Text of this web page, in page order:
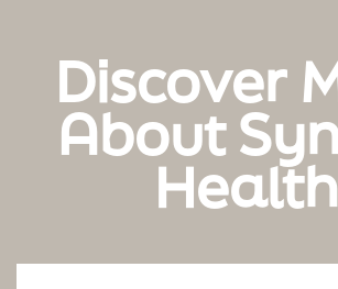
Discover
About
Health